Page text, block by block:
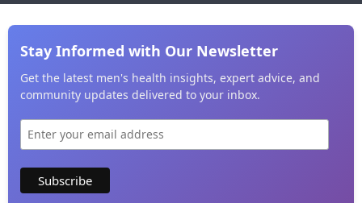
Stay Informed with Our Newsletter
Get the latest men's health insights, expert advice, and
community updates delivered to your inbox.